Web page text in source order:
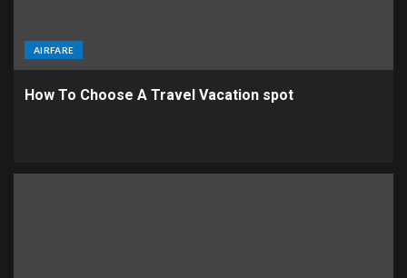
AIRFARE
How To Choose A Travel Vacation spot